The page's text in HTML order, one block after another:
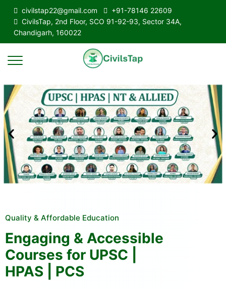
civilstap22@gmail.com
+91-78146 22609
CivilsTap, 2nd Floor, SCO 91-92-93, Sector 34A,
Chandigarh, 160022
Quality & Affordable Education
Engaging & Accessible
Courses for UPSC |
HPAS | PCS